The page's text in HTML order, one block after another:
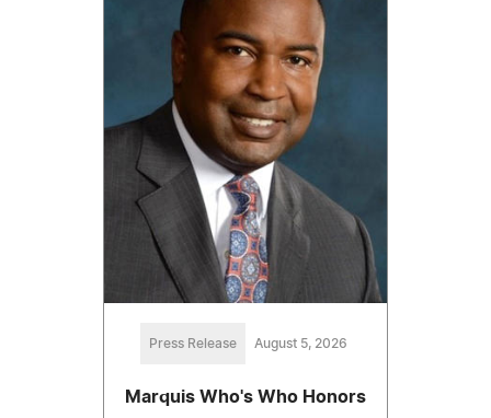
Press Release August 5, 2026
Marquis Who's Who Honors